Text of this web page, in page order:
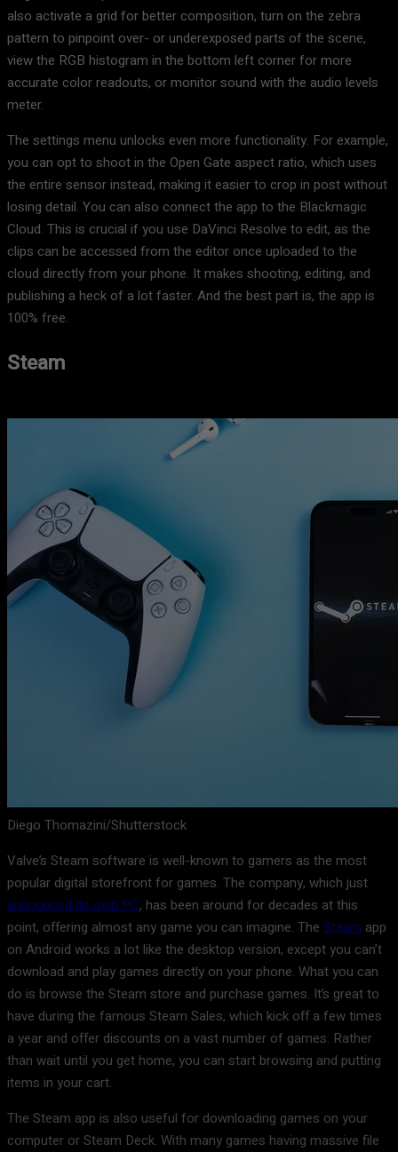
also activate a grid for better composition, turn on the zebra
pattern to pinpoint over- or underexposed parts of the scene,
view the RGB histogram in the bottom left corner for more
accurate color readouts, or monitor sound with the audio levels
meter.
The settings menu unlocks even more functionality. For example,
you can opt to shoot in the Open Gate aspect ratio, which uses
the entire sensor instead, making it easier to crop in post without
losing detail. You can also connect the app to the Blackmagic
Cloud. This is crucial if you use DaVinci Resolve to edit, as the
clips can be accessed from the editor once uploaded to the
cloud directly from your phone. It makes shooting, editing, and
publishing a heck of a lot faster. And the best part is, the app is
100% free.
Steam
Diego Thomazini/Shutterstock
Valve’s Steam software is well-known to gamers as the most
popular digital storefront for games. The company, which just
announced its own PC, has been around for decades at this
point, offering almost any game you can imagine. The Steam app
on Android works a lot like the desktop version, except you can’t
download and play games directly on your phone. What you can
do is browse the Steam store and purchase games. It’s great to
have during the famous Steam Sales, which kick off a few times
a year and offer discounts on a vast number of games. Rather
than wait until you get home, you can start browsing and putting
items in your cart.
The Steam app is also useful for downloading games on your
computer or Steam Deck. With many games having massive file